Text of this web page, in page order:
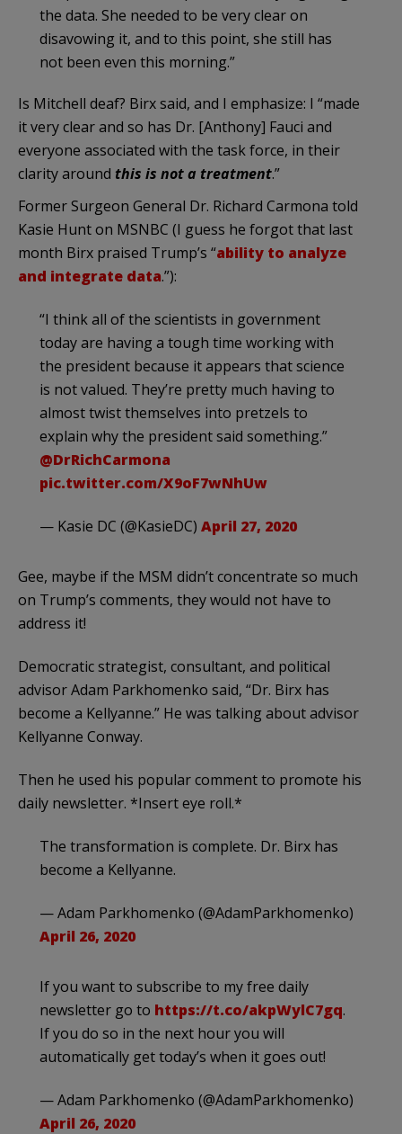
the data. She needed to be very clear on
disavowing it, and to this point, she still has
not been even this morning.”
Is Mitchell deaf? Birx said, and I emphasize: I “made
it very clear and so has Dr. [Anthony] Fauci and
everyone associated with the task force, in their
clarity around this is not a treatment.”
Former Surgeon General Dr. Richard Carmona told
Kasie Hunt on MSNBC (I guess he forgot that last
month Birx praised Trump’s “ability to analyze
and integrate data.”):
“I think all of the scientists in government
today are having a tough time working with
the president because it appears that science
is not valued. They’re pretty much having to
almost twist themselves into pretzels to
explain why the president said something.”
@DrRichCarmona
pic.twitter.com/X9oF7wNhUw
— Kasie DC (@KasieDC) April 27, 2020
Gee, maybe if the MSM didn’t concentrate so much
on Trump’s comments, they would not have to
address it!
Democratic strategist, consultant, and political
advisor Adam Parkhomenko said, “Dr. Birx has
become a Kellyanne.” He was talking about advisor
Kellyanne Conway.
Then he used his popular comment to promote his
daily newsletter. *Insert eye roll.*
The transformation is complete. Dr. Birx has
become a Kellyanne.
— Adam Parkhomenko (@AdamParkhomenko)
April 26, 2020
If you want to subscribe to my free daily
newsletter go to https://t.co/akpWylC7gq.
If you do so in the next hour you will
automatically get today’s when it goes out!
— Adam Parkhomenko (@AdamParkhomenko)
April 26, 2020